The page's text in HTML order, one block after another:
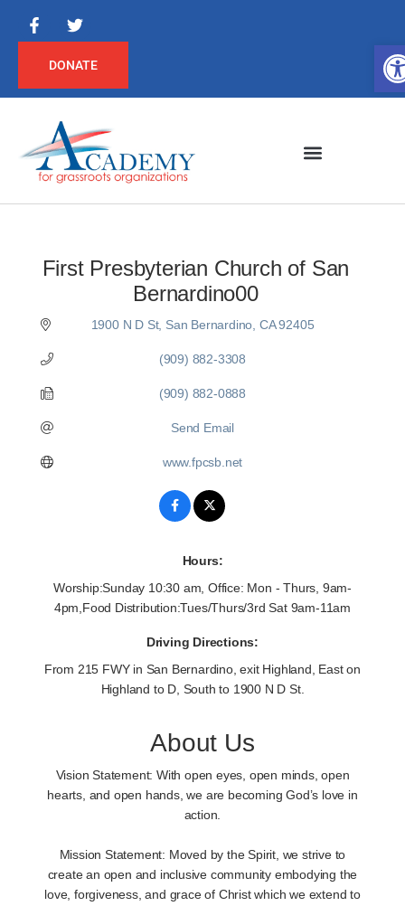
DONATE
First Presbyterian Church of San
Bernardino00
1900 N D St San Bernardino CA 92405
(909) 882-3308
(909) 882-0888
Send Email
www.fpcsb.net
Hours:
Worship:Sunday 10:30 am, Office: Mon - Thurs, 9am-
4pm,Food Distribution:Tues/Thurs/3rd Sat 9am-11am
Driving Directions:
From 215 FWY in San Bernardino, exit Highland, East on
Highland to D, South to 1900 N D St.
About Us
Vision Statement: With open eyes, open minds, open
hearts, and open hands, we are becoming God’s love in
action.
Mission Statement: Moved by the Spirit, we strive to
create an open and inclusive community embodying the
love, forgiveness, and grace of Christ which we extend to